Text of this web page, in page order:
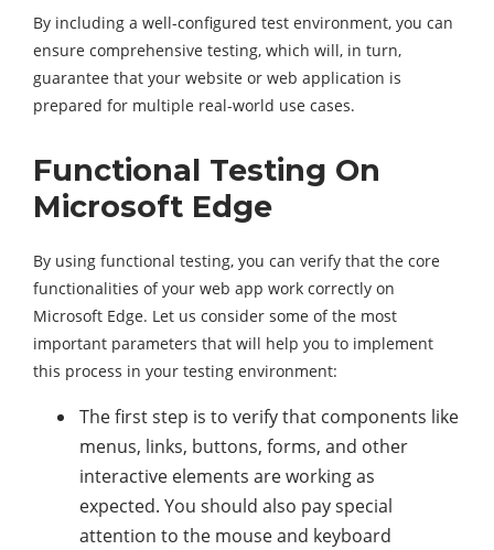
By including a well-configured test environment, you can
ensure comprehensive testing, which will, in turn,
guarantee that your website or web application is
prepared for multiple real-world use cases.
Functional Testing On
Microsoft Edge
By using functional testing, you can verify that the core
functionalities of your web app work correctly on
Microsoft Edge. Let us consider some of the most
important parameters that will help you to implement
this process in your testing environment:
The first step is to verify that components like
menus, links, buttons, forms, and other
interactive elements are working as
expected. You should also pay special
attention to the mouse and keyboard